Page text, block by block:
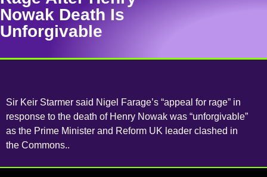
Nowak Death Is
Unforgivable
Sir Keir Starmer said Nigel Farage’s “appeal for rage” in
response to the death of Henry Nowak was “unforgivable”
as the Prime Minister and Reform UK leader clashed in
the Commons..